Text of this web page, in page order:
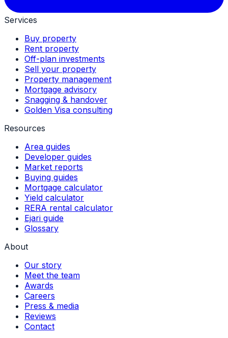
Services
Buy property
Rent property
Off-plan investments
Sell your property
Property management
Mortgage advisory
Snagging & handover
Golden Visa consulting
Resources
Area guides
Developer guides
Market reports
Buying guides
Mortgage calculator
Yield calculator
RERA rental calculator
Ejari guide
Glossary
About
Our story
Meet the team
Awards
Careers
Press & media
Reviews
Contact